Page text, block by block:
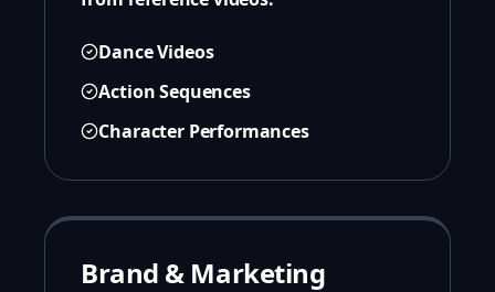
Dance Videos
Action Sequences
Character Performances
Brand & Marketing